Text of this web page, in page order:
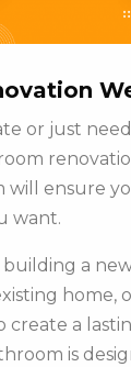
or just
will ensure
want.
a
home,
a
is